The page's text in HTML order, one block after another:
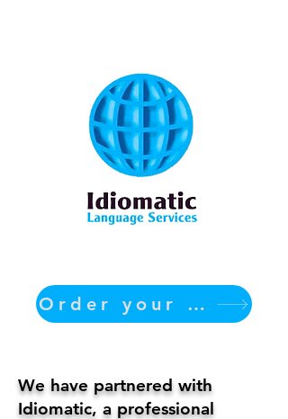
Order your translation Now
We have partnered with
Idiomatic, a professional